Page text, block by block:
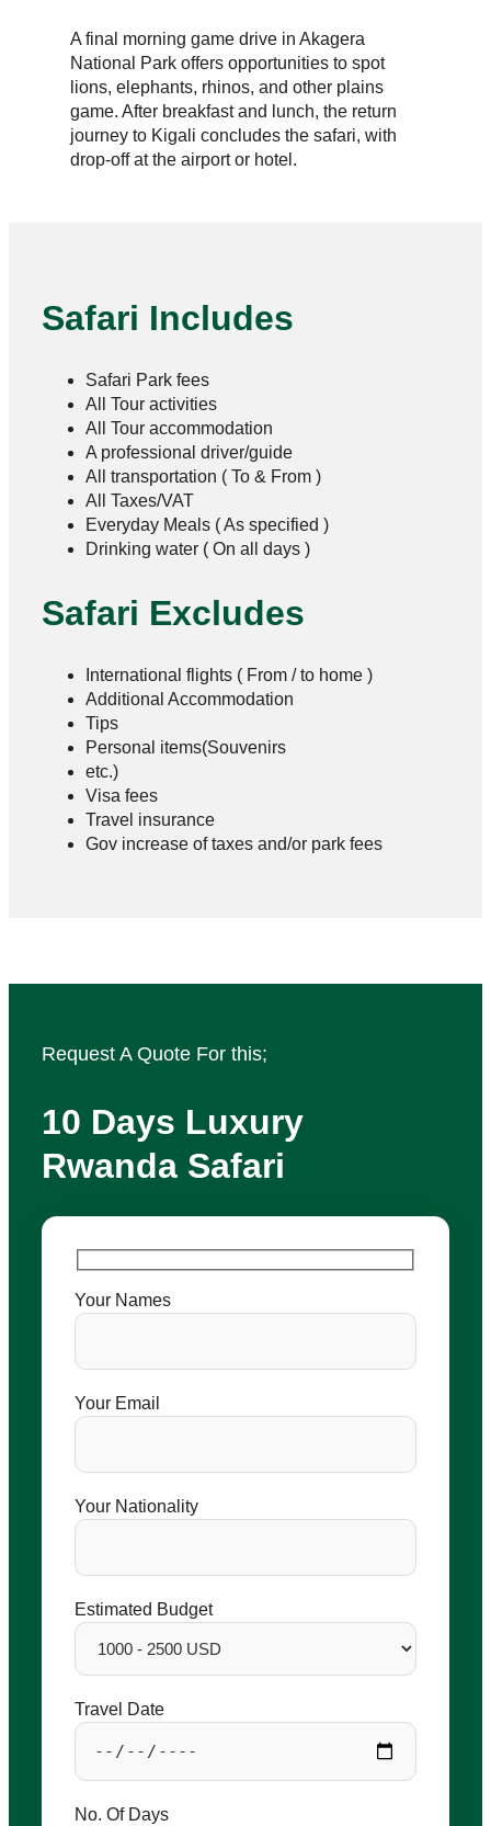
A final morning game drive in Akagera
National Park offers opportunities to spot
lions, elephants, rhinos, and other plains
game. After breakfast and lunch, the return
journey to Kigali concludes the safari, with
drop-off at the airport or hotel.
Safari Includes
Safari Park fees
All Tour activities
All Tour accommodation
A professional driver/guide
All transportation ( To & From )
All Taxes/VAT
Everyday Meals ( As specified )
Drinking water ( On all days )
Safari Excludes
International flights ( From / to home )
Additional Accommodation
Tips
Personal items(Souvenirs
etc.)
Visa fees
Travel insurance
Gov increase of taxes and/or park fees
Request A Quote For this;
10 Days Luxury
Rwanda Safari
Your Names
Your Email
Your Nationality
Estimated Budget
Travel Date
No. Of Days